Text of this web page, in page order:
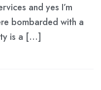
and yes I’m
bombarded with a
is a […]